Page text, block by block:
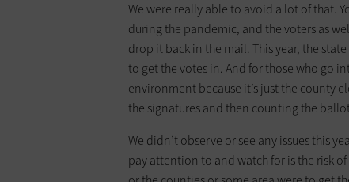
We were really able to avoid a lot of that.
during the pandemic, and the voters as
drop it back in the mail. This year, the
to get the votes in. And for those who go
environment because it’s just the county
the signatures and then counting the
We didn’t observe or see any issues this
pay attention to and watch for is the risk of